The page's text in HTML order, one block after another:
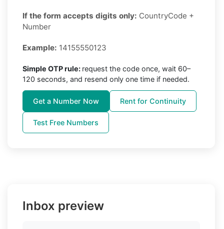
If the form accepts digits only: CountryCode +
Number
Example: 14155550123
Simple OTP rule: request the code once, wait 60–
120 seconds, and resend only one time if needed.
Get a Number Now Rent for Continuity
Test Free Numbers
Inbox preview